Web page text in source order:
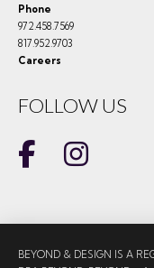
Phone
972.458.7569
817.952.9703
Careers
FOLLOW US
BEYOND & DESIGN IS A